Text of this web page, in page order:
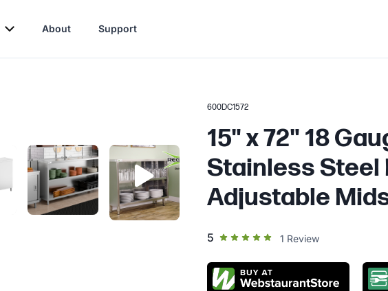
About Support
600DC1572
15" x 72" 18
Stainless Steel
Adjustable
5 out of 5 star rating
1 Review